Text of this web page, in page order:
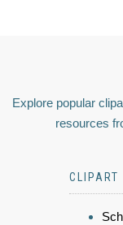
Explore popular
resources
CLIPART